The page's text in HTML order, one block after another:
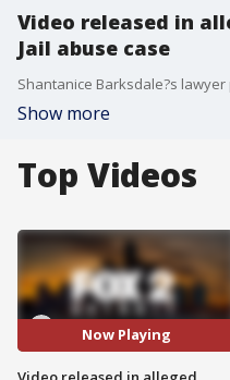
Video released in
Jail abuse case
Show more
Top Videos
Now Playing